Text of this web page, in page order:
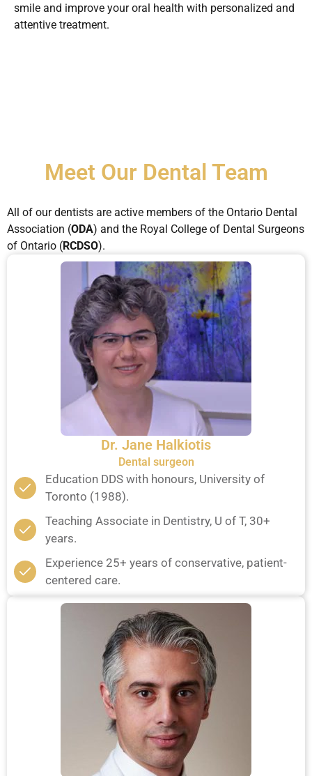
smile and improve your oral health with personalized and
attentive treatment.
Meet Our Dental Team
All of our dentists are active members of the Ontario Dental
Association (ODA) and the Royal College of Dental Surgeons
of Ontario (RCDSO).
Dr. Jane Halkiotis
Dental surgeon
Education DDS with honours, University of
Toronto (1988).
Teaching Associate in Dentistry, U of T, 30+
years.
Experience 25+ years of conservative, patient-
centered care.